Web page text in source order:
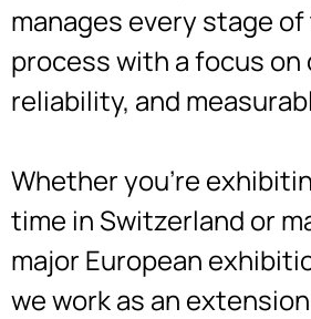
manages every stage
process with a focus on
reliability, and
Whether you’re
time in Switzerland or
major European
we work as an